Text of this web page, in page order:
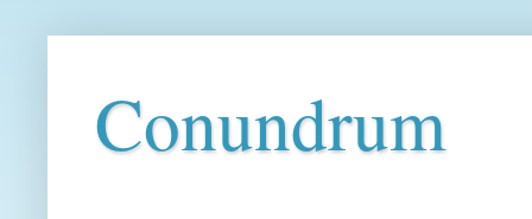
Conundrum